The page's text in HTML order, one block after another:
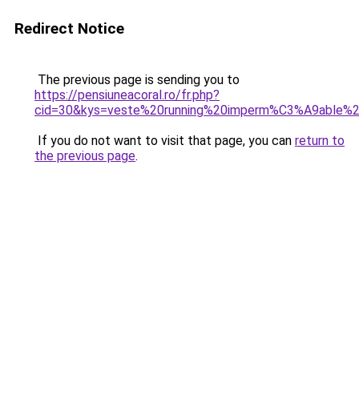
Redirect Notice
The previous page is sending you to
https://pensiuneacoral.ro/fr.php?
If you do not want to visit that page, you can return to
the previous page.